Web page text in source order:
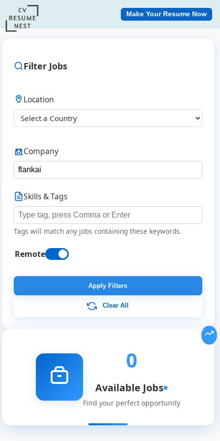
Job
Listings
Make Your Resume Now
Filter Jobs
Location
Company
Skills & Tags
Tags will match any jobs containing these keywords.
Remote
Apply Filters
Clear All
0
Available Jobs
Find your perfect opportunity